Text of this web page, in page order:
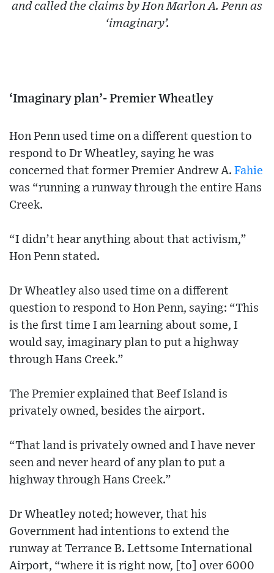
and called the claims by Hon Marlon A. Penn as
‘imaginary’.
‘Imaginary plan’- Premier Wheatley
Hon Penn used time on a different question to
respond to Dr Wheatley, saying he was
concerned that former Premier Andrew A. Fahie
was “running a runway through the entire Hans
Creek.
“I didn’t hear anything about that activism,”
Hon Penn stated.
Dr Wheatley also used time on a different
question to respond to Hon Penn, saying: “This
is the first time I am learning about some, I
would say, imaginary plan to put a highway
through Hans Creek.”
The Premier explained that Beef Island is
privately owned, besides the airport.
“That land is privately owned and I have never
seen and never heard of any plan to put a
highway through Hans Creek.”
Dr Wheatley noted; however, that his
Government had intentions to extend the
runway at Terrance B. Lettsome International
Airport, “where it is right now, [to] over 6000